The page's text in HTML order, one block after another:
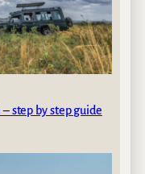
step by step guide